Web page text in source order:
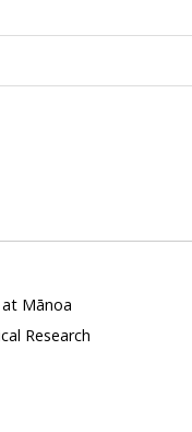
at Mānoa
Research